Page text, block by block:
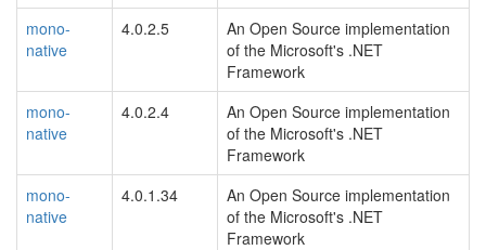
mono-
native
4.0.2.5
An Open Source implementation
of the Microsoft's .NET
Framework
mono-
native
4.0.2.4
An Open Source implementation
of the Microsoft's .NET
Framework
mono-
native
4.0.1.34
An Open Source implementation
of the Microsoft's .NET
Framework